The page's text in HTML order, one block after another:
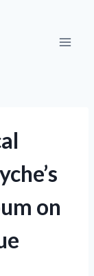
on